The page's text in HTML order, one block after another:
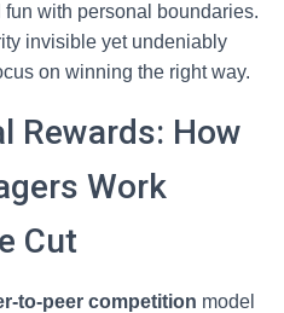
with personal boundaries.
invisible yet undeniably
on winning the right way.
Rewards: How
Work
Cut
to-peer competition model